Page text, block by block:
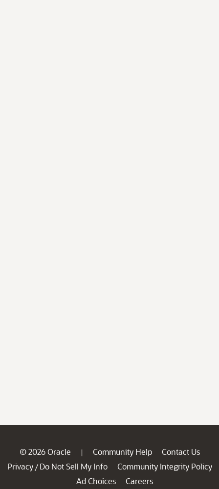
© 2026 Oracle | Community Help
Contact Us
Privacy / Do Not Sell My Info
Community Integrity Policy
Ad Choices
Careers